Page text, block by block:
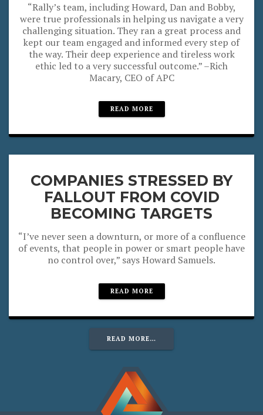
“Rally’s team, including Howard, Dan and Bobby,
were true professionals in helping us navigate a very
challenging situation. They ran a great process and
kept our team engaged and informed every step of
the way. Their deep experience and tireless work
ethic led to a very successful outcome.” –Rich
Macary, CEO of APC
READ MORE
COMPANIES STRESSED BY
FALLOUT FROM COVID
BECOMING TARGETS
“I’ve never seen a downturn, or more of a confluence
of events, that people in power or smart people have
no control over,” says Howard Samuels.
READ MORE
READ MORE…